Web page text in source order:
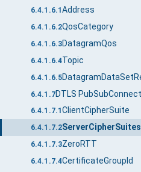
6.4.1.6.1Address
6.4.1.6.2QosCategory
6.4.1.6.3DatagramQos
6.4.1.6.4Topic
6.4.1.6.5
6.4.1.7
6.4.1.7.1ClientCipherSuite
6.4.1.7.2ServerCipherSuites
6.4.1.7.3ZeroRTT
6.4.1.7.4CertificateGroupId